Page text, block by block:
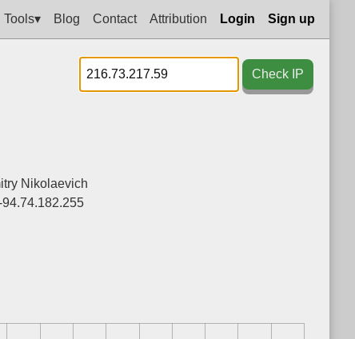
Tools▾ Blog Contact Attribution Login Sign up
Check IP
Nikolaevich